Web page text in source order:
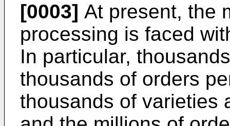
[0003] At present, the
processing is faced
In particular,
thousands of orders
thousands of varieties